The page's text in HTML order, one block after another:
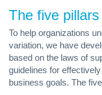
The five pillars
To help organizations
variation, we have
based on the laws of
guidelines for
business goals. The